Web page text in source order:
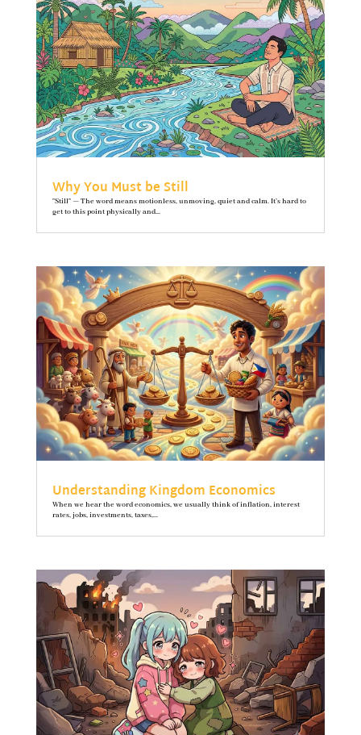
Why You Must be Still
"Still" — The word means motionless, unmoving, quiet and calm. It’s hard to
get to this point physically and...
Understanding Kingdom Economics
When we hear the word economics, we usually think of inflation, interest
rates, jobs, investments, taxes,...